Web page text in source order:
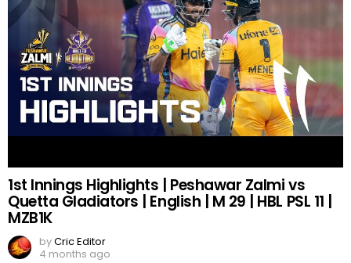
1st Innings Highlights | Peshawar Zalmi vs
Quetta Gladiators | English | M 29 | HBL PSL 11 |
MZB1K
byCric Editor
4 months ago